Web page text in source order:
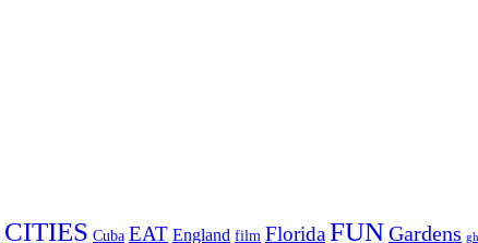
CITIES Cuba EAT England film FloridaFUNGardens